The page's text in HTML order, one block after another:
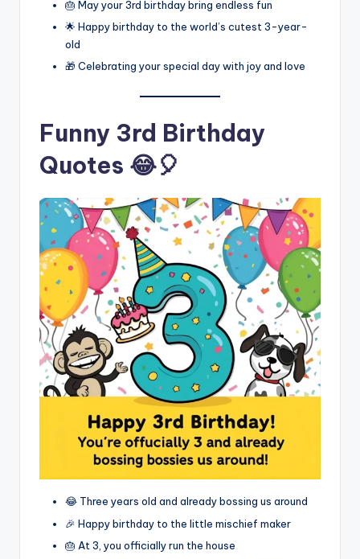
🎂 May your 3rd birthday bring endless fun
🌟 Happy birthday to the world’s cutest 3-year-
old
🎁 Celebrating your special day with joy and love
Funny 3rd Birthday
Quotes 😂🎈
😂 Three years old and already bossing us around
🎉 Happy birthday to the little mischief maker
🎂 At 3, you officially run the house